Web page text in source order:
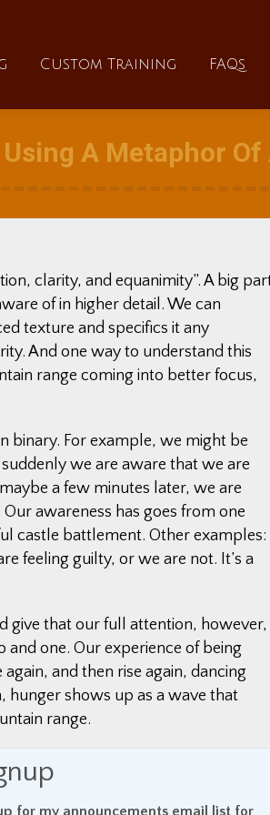
Custom Training FAQs
A Metaphor Of
clarity, and equanimity”. A big
of in higher detail. We can
texture and specifics it any
And one way to understand this
range coming into better focus,
binary. For example, we might be
we are aware that we are
a few minutes later, we are
awareness has goes from one
castle battlement. Other examples:
feeling guilty, or we are not. It’s a
give that our full attention, however,
one. Our experience of being
and then rise again, dancing
shows up as a wave that
range.
more distinct way – the rising
of verbal analytical thinking in our
a freeway, or the brightness and
for my announcements email list for